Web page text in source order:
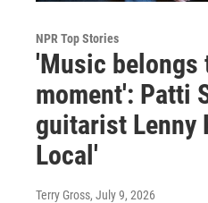
NPR Top Stories
'Music belongs
moment': Patti
guitarist Lenny
Local'
Terry Gross, July 9, 2026